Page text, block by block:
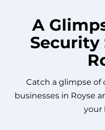
A
Security
Catch a glimpse of
businesses in Royse
your